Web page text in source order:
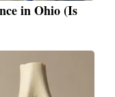
in Ohio (Is